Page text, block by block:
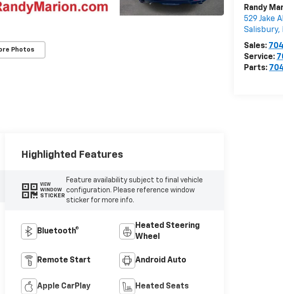
Photos
Randy
529 Jake
Salisbury,
Sales:
Service:
Parts:
Highlighted Features
VIEW
WINDOW
STICKER
Feature availability subject to final vehicle
configuration. Please reference window
sticker for more info.
Bluetooth®
Heated Steering
Wheel
Remote Start Android Auto
Apple CarPlay Heated Seats